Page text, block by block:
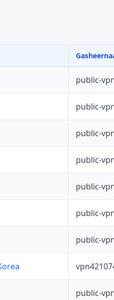
public-
public-
public-
public-
public-
public-
public-
public-